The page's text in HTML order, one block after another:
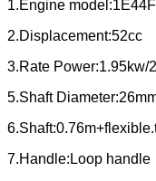
1.Engine
2.Displacement:52cc
3.Rate Power:1.95kw/
5.Shaft
7.Handle:Loop handle